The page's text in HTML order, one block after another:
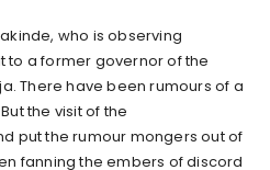
who is observing
to a former governor of the
There have been rumours of a
the visit of the
put the rumour mongers out of
fanning the embers of discord